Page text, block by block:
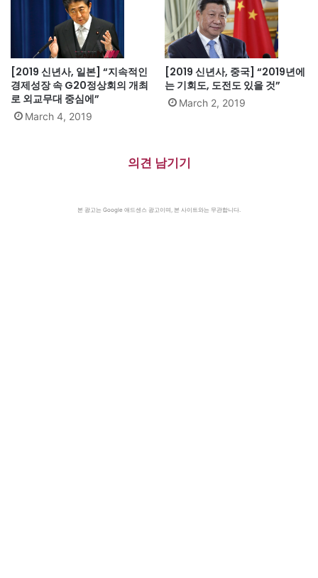
[2019 신년사, 일본] “지속적인
경제성장 속 G20정상회의 개최
로 외교무대 중심에”
March 4, 2019
[2019 신년사, 중국] “2019년에
는 기회도, 도전도 있을 것”
March 2, 2019
의견 남기기
본 광고는 Google 애드센스 광고이며, 본 사이트와는 무관합니다.